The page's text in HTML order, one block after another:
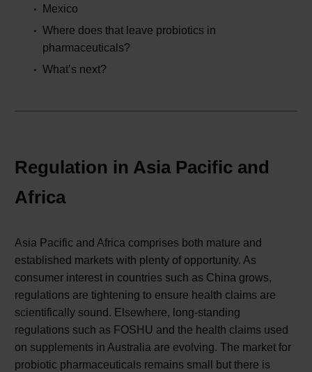
Mexico
Where does that leave probiotics in
pharmaceuticals?
What’s next?
Regulation in Asia Pacific and
Africa
Asia Pacific and Africa comprises both mature and
established markets with plenty of opportunity. As
consumer interest in countries such as China grows,
regulations are tightening to ensure health claims are
scientifically sound. Elsewhere, long-standing
regulations such as FOSHU and the health claims used
on supplements in Australia are evolving. The market for
probiotic pharmaceuticals remains small but there is